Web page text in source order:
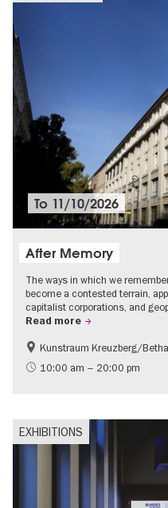
To 11/10/2026
After Memory
The ways in which we
become a contested terrain,
capitalist corporations, and
Read more
Free of charge
International
Kunstraum Kreuzberg/
10:00 am – 20:00 pm
EXHIBITIONS